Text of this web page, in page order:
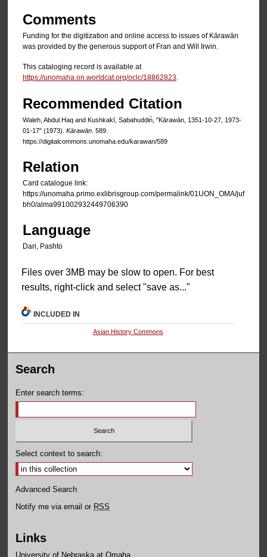
Comments
Funding for the digitization and online access to issues of Kārawān
was provided by the generous support of Fran and Will Irwin.
This cataloging record is available at
https://unomaha.on.worldcat.org/oclc/18862823
Recommended Citation
Waleh, Abdul Haq and Kushkakī, Sạbahuddin̄, "Kārawān, 1351-10-27, 1973-
01-17" (1973). Kārawān . 589.
https://digitalcommons.unomaha.edu/karawan/589
Relation
Card catalogue link:
https://unomaha.primo.exlibrisgroup.com/permalink/01UON_OMA/juf
bh0/alma991002932449706390
Language
Dari, Pashto
Files over 3MB may be slow to open. For best
results, right-click and select "save as..."
INCLUDED IN
Asian History Commons
Search
Enter search terms:
Select context to search:
Advanced Search
Notify me via email or RSS
Links
University of Nebraska at Omaha